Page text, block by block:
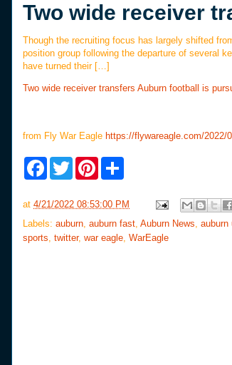
Two wide receiver
Though the recruiting focus has largely shifted
position group following the departure of several
have turned their […]
Two wide receiver transfers Auburn football is
from Fly War Eagle https://flywareagle.com/2022/
F
b
o
k
T
w
t
e
P
e
r
s
e
at 4/21/2022 08:53:00 PM
Labels: auburn, auburn fast, Auburn News, auburn
sports, twitter, war eagle, WarEagle